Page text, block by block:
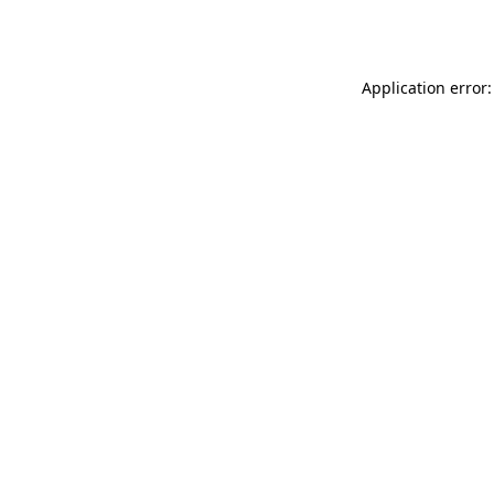
Application